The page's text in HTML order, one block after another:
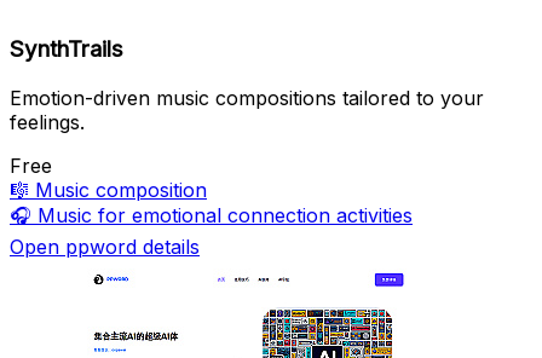
SynthTrails
Emotion-driven music compositions tailored to your
feelings.
Free
🎼 Music composition
🎧 Music for emotional connection activities
Open ppword details